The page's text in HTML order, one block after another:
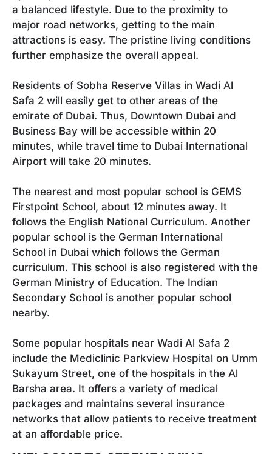
a balanced lifestyle. Due to the proximity to
major road networks, getting to the main
attractions is easy. The pristine living conditions
further emphasize the overall appeal.
Residents of Sobha Reserve Villas in Wadi Al
Safa 2 will easily get to other areas of the
emirate of Dubai. Thus, Downtown Dubai and
Business Bay will be accessible within 20
minutes, while travel time to Dubai International
Airport will take 20 minutes.
The nearest and most popular school is GEMS
Firstpoint School, about 12 minutes away. It
follows the English National Curriculum. Another
popular school is the German International
School in Dubai which follows the German
curriculum. This school is also registered with the
German Ministry of Education. The Indian
Secondary School is another popular school
nearby.
Some popular hospitals near Wadi Al Safa 2
include the Mediclinic Parkview Hospital on Umm
Sukayum Street, one of the hospitals in the Al
Barsha area. It offers a variety of medical
packages and maintains several insurance
networks that allow patients to receive treatment
at an affordable price.